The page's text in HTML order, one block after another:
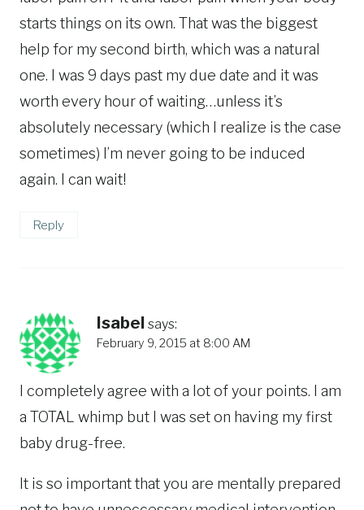
starts things on its own. That was the biggest
help for my second birth, which was a natural
one. I was 9 days past my due date and it was
worth every hour of waiting…unless it’s
absolutely necessary (which I realize is the case
sometimes) I’m never going to be induced
again. I can wait!
Reply
Isabel says:
February 9, 2015 at 8:00 AM
I completely agree with a lot of your points. I am
a TOTAL whimp but I was set on having my first
baby drug-free.
It is so important that you are mentally prepared